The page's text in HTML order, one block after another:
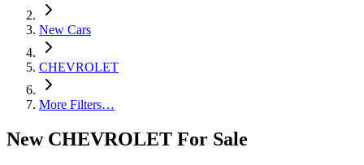
New Cars
CHEVROLET
More Filters…
New CHEVROLET For Sale